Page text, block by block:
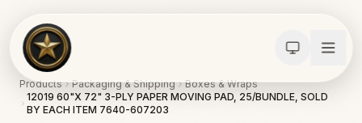
Products Packaging & Shipping
Boxes & Wraps
12019 60"X 72" 3-PLY PAPER MOVING PAD, 25/BUNDLE, SOLD
BY EACH ITEM 7640-607203